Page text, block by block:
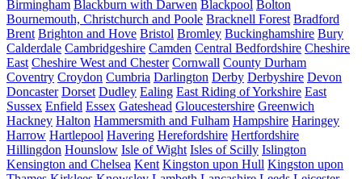
Birmingham Blackburn with Darwen Blackpool Bolton
Bournemouth, Christchurch and Poole Bracknell Forest Bradford
Brent Brighton and Hove Bristol Bromley Buckinghamshire Bury
Calderdale Cambridgeshire Camden Central Bedfordshire Cheshire
East Cheshire West and Chester Cornwall County Durham
Coventry Croydon Cumbria Darlington Derby Derbyshire Devon
Doncaster Dorset Dudley Ealing East Riding of Yorkshire East
Sussex Enfield Essex Gateshead Gloucestershire Greenwich
Hackney Halton Hammersmith and Fulham Hampshire Haringey
Harrow Hartlepool Havering Herefordshire Hertfordshire
Hillingdon Hounslow Isle of Wight Isles of Scilly Islington
Kensington and Chelsea Kent Kingston upon Hull Kingston upon